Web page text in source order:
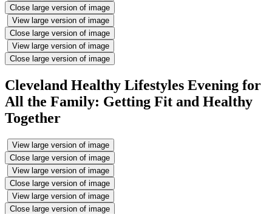
Close large version of image
View large version of image
Close large version of image
View large version of image
Close large version of image
Cleveland Healthy Lifestyles Evening for
All the Family: Getting Fit and Healthy
Together
View large version of image
Close large version of image
View large version of image
Close large version of image
View large version of image
Close large version of image